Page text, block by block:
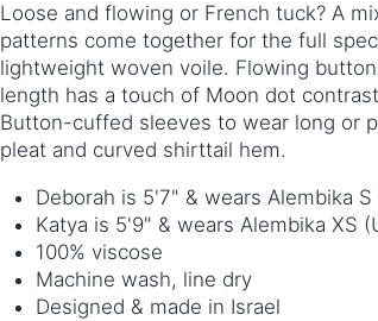
Loose and flowing or French tuck? A
patterns come together for the full
lightweight woven voile. Flowing
length has a touch of Moon dot
Button-cuffed sleeves to wear long or
pleat and curved shirttail hem.
Deborah is 5'7" & wears Alembika S
Katya is 5'9" & wears Alembika XS
100% viscose
Machine wash, line dry
Designed & made in Israel